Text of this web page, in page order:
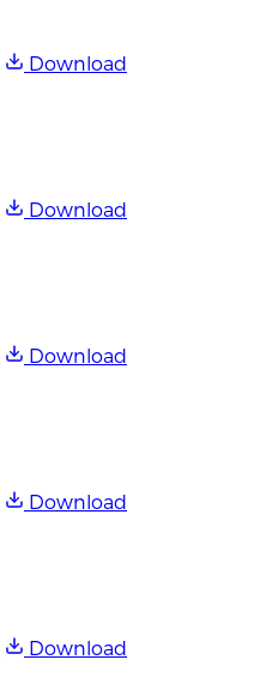
Download
Download
Download
Download
Download